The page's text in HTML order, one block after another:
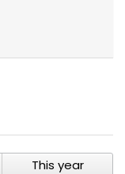
This year